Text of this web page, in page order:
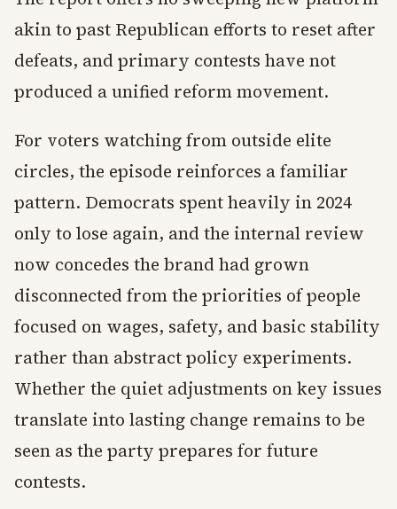
akin to past Republican efforts to reset after
defeats, and primary contests have not
produced a unified reform movement.
For voters watching from outside elite
circles, the episode reinforces a familiar
pattern. Democrats spent heavily in 2024
only to lose again, and the internal review
now concedes the brand had grown
disconnected from the priorities of people
focused on wages, safety, and basic stability
rather than abstract policy experiments.
Whether the quiet adjustments on key issues
translate into lasting change remains to be
seen as the party prepares for future
contests.